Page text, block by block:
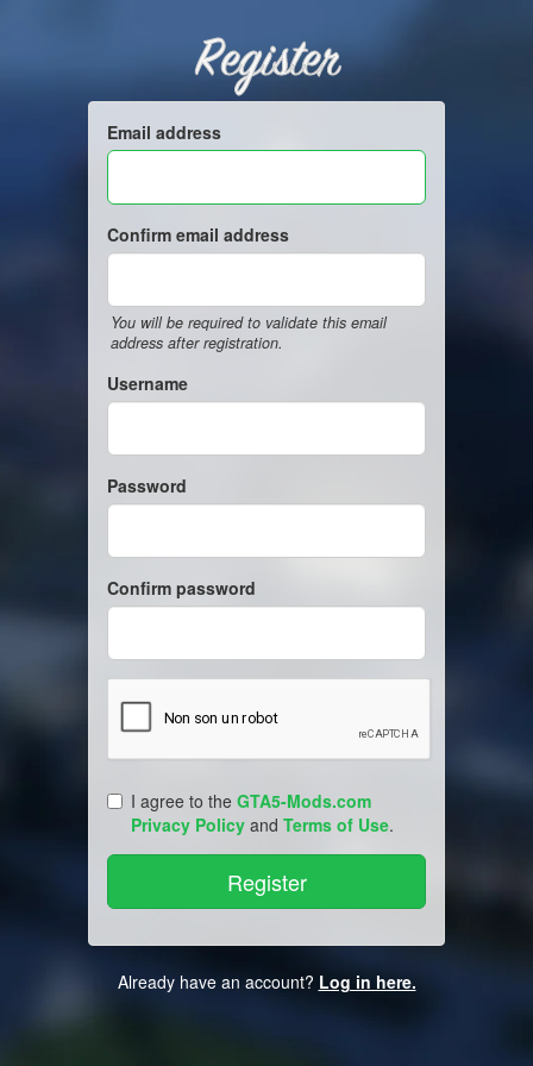
Register
Email address
Confirm email address
You will be required to validate this email
address after registration.
Username
Password
Confirm password
I agree to the GTA5-Mods.com
Privacy Policy and Terms of Use.
Already have an account? Log in here.